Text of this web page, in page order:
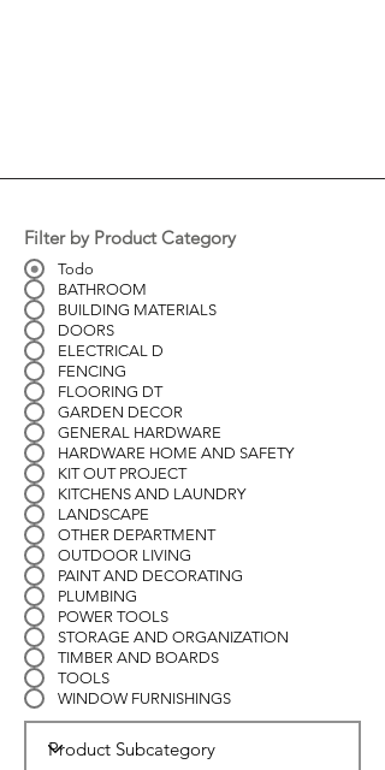
Filter by Product Category
Todo
BATHROOM
BUILDING MATERIALS
DOORS
ELECTRICAL D
FENCING
FLOORING DT
GARDEN DECOR
GENERAL HARDWARE
HARDWARE HOME AND SAFETY
KIT OUT PROJECT
KITCHENS AND LAUNDRY
LANDSCAPE
OTHER DEPARTMENT
OUTDOOR LIVING
PAINT AND DECORATING
PLUMBING
POWER TOOLS
STORAGE AND ORGANIZATION
TIMBER AND BOARDS
TOOLS
WINDOW FURNISHINGS